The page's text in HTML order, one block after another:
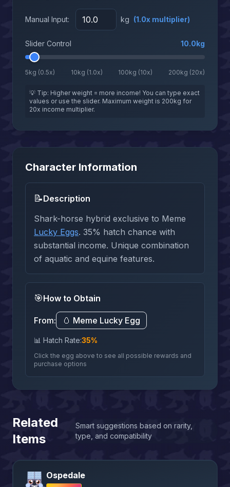
Manual Input: kg (1.0x multiplier)
Slider Control 10.0kg
5kg (0.5x) 10kg (1.0x) 100kg (10x) 200kg (20x)
💡 Tip: Higher weight = more income! You can type exact
values or use the slider. Maximum weight is 200kg for
20x income multiplier.
Character Information
📝Description
Shark-horse hybrid exclusive to Meme
Lucky Eggs. 35% hatch chance with
substantial income. Unique combination
of aquatic and equine features.
🎯How to Obtain
From: 🥚 Meme Lucky Egg
📊 Hatch Rate:35%
Click the egg above to see all possible rewards and
purchase options
Related
Items
Smart suggestions based on rarity,
type, and compatibility
Ospedale